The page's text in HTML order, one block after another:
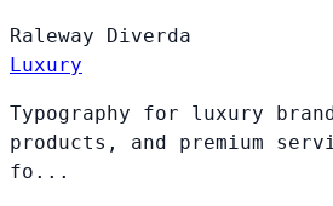
Raleway Diverda
Luxury
Typography for luxury
products, and premium
fo...